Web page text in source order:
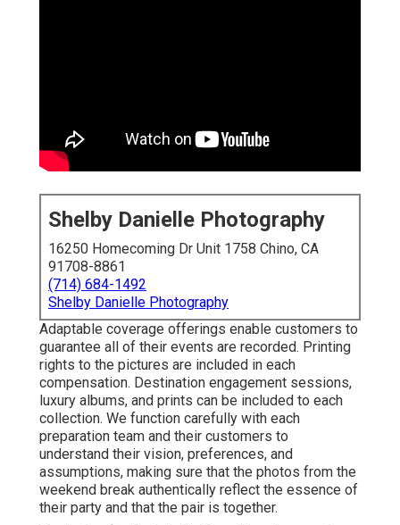
Shelby Danielle Photography
16250 Homecoming Dr Unit 1758 Chino, CA
91708-8861
(714) 684-1492
Shelby Danielle Photography
Adaptable coverage offerings enable customers to
guarantee all of their events are recorded. Printing
rights to the pictures are included in each
compensation. Destination engagement sessions,
luxury albums, and prints can be included to each
collection. We function carefully with each
preparation team and their customers to
understand their vision, preferences, and
assumptions, making sure that the photos from the
weekend break authentically reflect the essence of
their party and that the pair is together.